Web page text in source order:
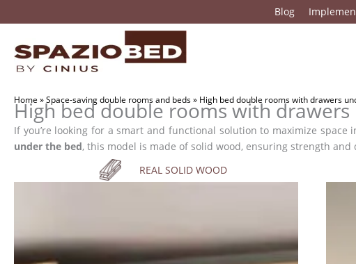
to
Blog
Home »Space-saving double rooms and beds» High bed double rooms with drawers
High bed double rooms with
If you’re looking for a smart and functional solution to maximize space
under the bed, this model is made of solid wood, ensuring strength
REAL SOLID WOOD